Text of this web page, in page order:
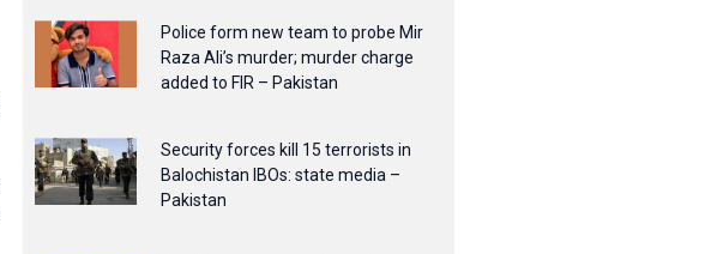
Police form new team to probe Mir
Raza Ali’s murder; murder charge
added to FIR – Pakistan
Security forces kill 15 terrorists in
Balochistan IBOs: state media –
Pakistan